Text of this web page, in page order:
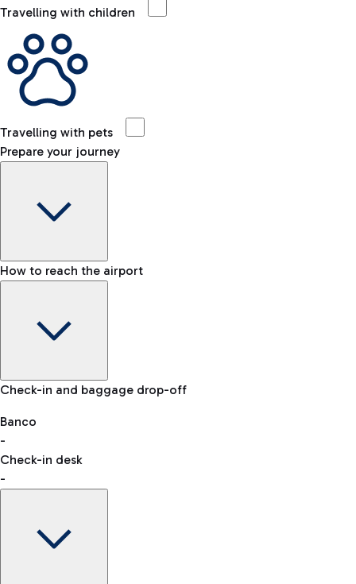
Travelling with children
Travelling with pets
Prepare your journey
Baggage Information: dimensions, weight, and prohibited
VAT refund
How to reach the airport
Car and Motorcycles
Discover the convenience of leaving your car and quickly
reaching your departure terminal.
Check-in and baggage drop-off
Banco
-
Check-in desk
-